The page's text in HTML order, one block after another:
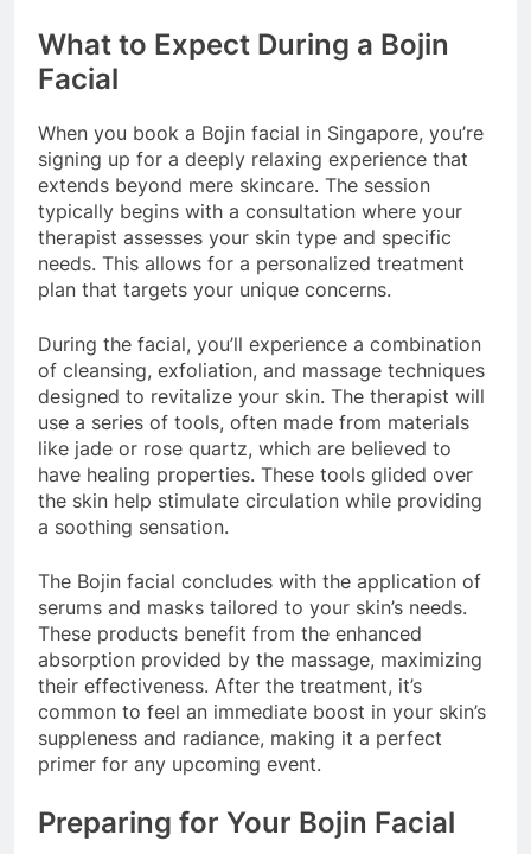
What to Expect During a Bojin
Facial
When you book a Bojin facial in Singapore, you’re
signing up for a deeply relaxing experience that
extends beyond mere skincare. The session
typically begins with a consultation where your
therapist assesses your skin type and specific
needs. This allows for a personalized treatment
plan that targets your unique concerns.
During the facial, you’ll experience a combination
of cleansing, exfoliation, and massage techniques
designed to revitalize your skin. The therapist will
use a series of tools, often made from materials
like jade or rose quartz, which are believed to
have healing properties. These tools glided over
the skin help stimulate circulation while providing
a soothing sensation.
The Bojin facial concludes with the application of
serums and masks tailored to your skin’s needs.
These products benefit from the enhanced
absorption provided by the massage, maximizing
their effectiveness. After the treatment, it’s
common to feel an immediate boost in your skin’s
suppleness and radiance, making it a perfect
primer for any upcoming event.
Preparing for Your Bojin Facial